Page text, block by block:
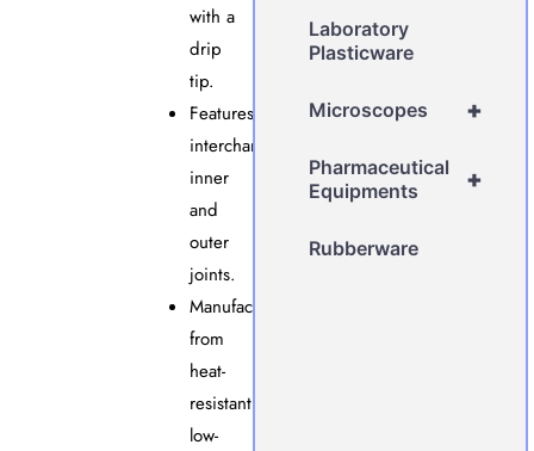
with a
drip
tip.
Features
interchangeable
inner
and
outer
joints.
Manufactured
from
heat-
resistant,
low-
Laboratory
Plasticware
+
Microscopes
+
Pharmaceutical
Equipments
Rubberware